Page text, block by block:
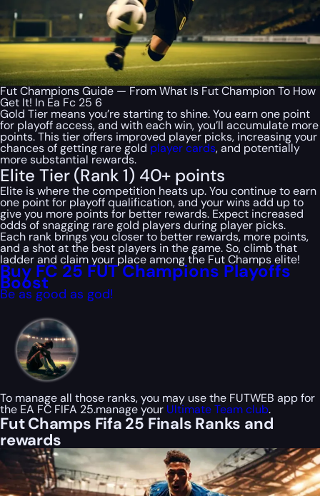
Fut Champions Guide — From What Is Fut Champion To How
Get It! In Ea Fc 25 6
Gold Tier means you’re starting to shine. You earn one point
for playoff access, and with each win, you’ll accumulate more
points. This tier offers improved player picks, increasing your
chances of getting rare gold player cards, and potentially
more substantial rewards.
Elite Tier (Rank 1) 40+ points
Elite is where the competition heats up. You continue to earn
one point for playoff qualification, and your wins add up to
give you more points for better rewards. Expect increased
odds of snagging rare gold players during player picks.
Each rank brings you closer to better rewards, more points,
and a shot at the best players in the game. So, climb that
ladder and claim your place among the Fut Champs elite!
Buy FC 25 FUT Champions Playoffs
Boost
Be as good as god!
To manage all those ranks, you may use the FUTWEB app for
the EA FC FIFA 25.manage your Ultimate Team club.
Fut Champs Fifa 25 Finals Ranks and
rewards